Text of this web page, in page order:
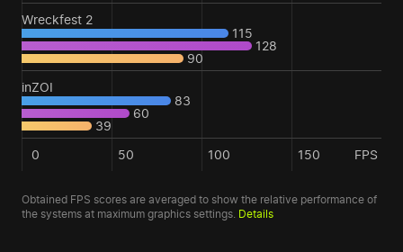
Wreckfest 2
115
128
90
inZOI
83
60
39
0
50 100 150 FPS
Obtained FPS scores are averaged to show the relative performance of
the systems at maximum graphics settings. Details